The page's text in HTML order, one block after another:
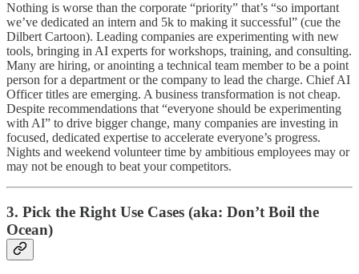
Nothing is worse than the corporate “priority” that’s “so important
we’ve dedicated an intern and 5k to making it successful” (cue the
Dilbert Cartoon). Leading companies are experimenting with new
tools, bringing in AI experts for workshops, training, and consulting.
Many are hiring, or anointing a technical team member to be a point
person for a department or the company to lead the charge. Chief AI
Officer titles are emerging. A business transformation is not cheap.
Despite recommendations that “everyone should be experimenting
with AI” to drive bigger change, many companies are investing in
focused, dedicated expertise to accelerate everyone’s progress.
Nights and weekend volunteer time by ambitious employees may or
may not be enough to beat your competitors.
3. Pick the Right Use Cases (aka: Don’t Boil the
Ocean)